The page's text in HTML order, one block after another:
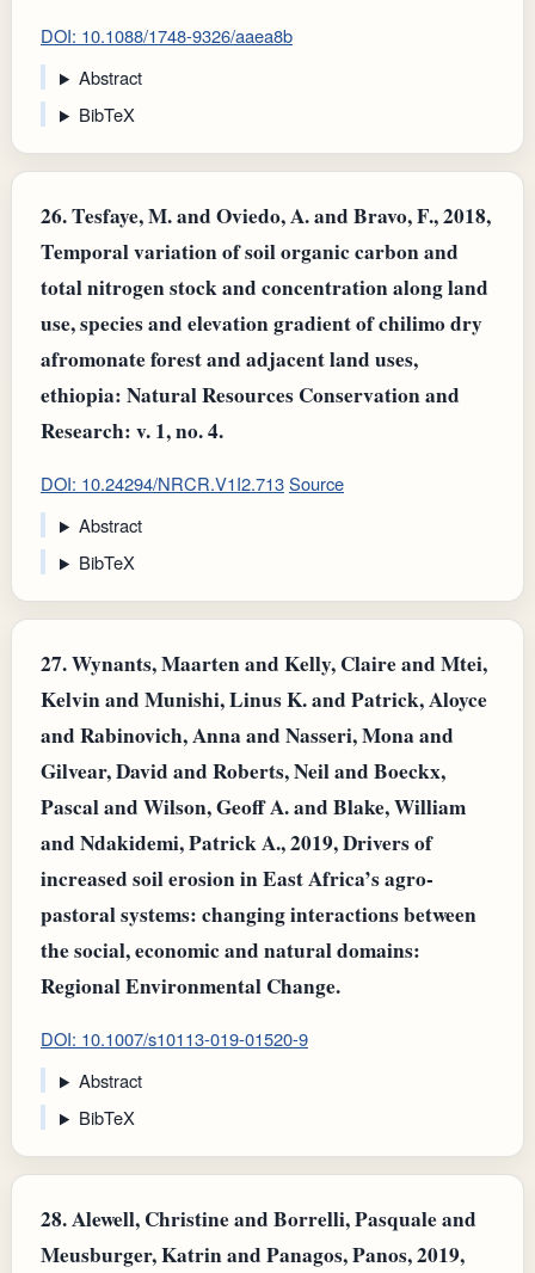
DOI: 10.1088/1748-9326/aaea8b
Abstract
BibTeX
26.Tesfaye, M. and Oviedo, A. and Bravo, F., 2018,
Temporal variation of soil organic carbon and
total nitrogen stock and concentration along land
use, species and elevation gradient of chilimo dry
afromonate forest and adjacent land uses,
ethiopia: Natural Resources Conservation and
Research: v. 1, no. 4.
DOI: 10.24294/NRCR.V1I2.713Source
Abstract
BibTeX
27.Wynants, Maarten and Kelly, Claire and Mtei,
Kelvin and Munishi, Linus K. and Patrick, Aloyce
and Rabinovich, Anna and Nasseri, Mona and
Gilvear, David and Roberts, Neil and Boeckx,
Pascal and Wilson, Geoff A. and Blake, William
and Ndakidemi, Patrick A., 2019, Drivers of
increased soil erosion in East Africa’s agro-
pastoral systems: changing interactions between
the social, economic and natural domains:
Regional Environmental Change.
DOI: 10.1007/s10113-019-01520-9
Abstract
BibTeX
28.Alewell, Christine and Borrelli, Pasquale and
Meusburger, Katrin and Panagos, Panos, 2019,